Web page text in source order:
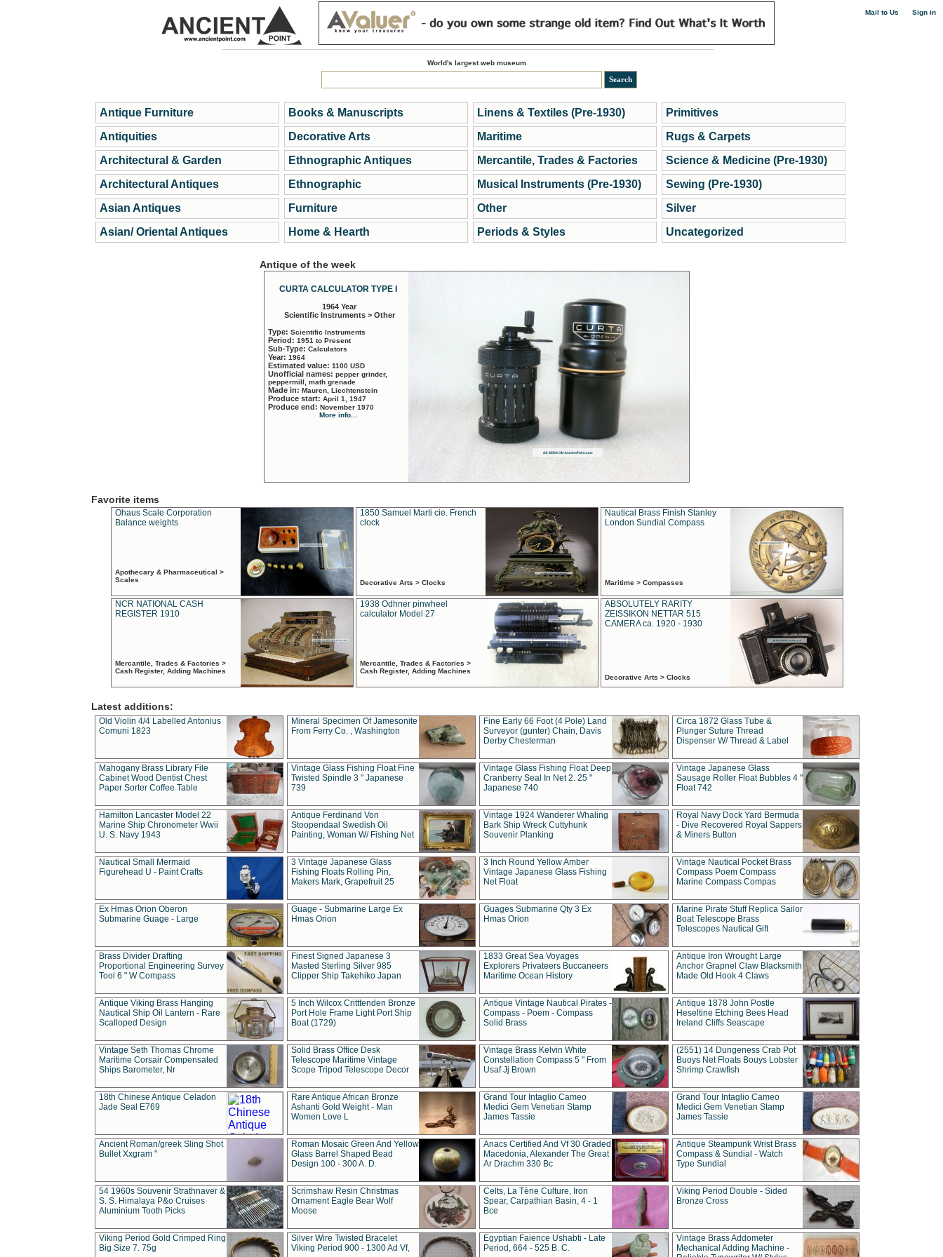
Mail to Us Sign in
World's largest web museum
Antique Furniture
Antiquities
Architectural & Garden
Architectural Antiques
Asian Antiques
Asian/ Oriental Antiques
Books & Manuscripts
Decorative Arts
Ethnographic Antiques
Ethnographic
Furniture
Home & Hearth
Linens & Textiles (Pre-1930)
Maritime
Mercantile, Trades & Factories
Musical Instruments (Pre-1930)
Other
Periods & Styles
Primitives
Rugs & Carpets
Science & Medicine (Pre-1930)
Sewing (Pre-1930)
Silver
Uncategorized
Antique of the week
CURTA CALCULATOR TYPE I
1964 Year
Scientific Instruments > Other
Type: Scientific Instruments
Period: 1951 to Present
Sub-Type: Calculators
Year: 1964
Estimated value: 1100 USD
Unofficial names: pepper grinder,
peppermill, math grenade
Made in: Mauren, Liechtenstein
Produce start: April 1, 1947
Produce end: November 1970
More info...
Favorite items
Ohaus Scale Corporation
Balance weights
Apothecary & Pharmaceutical >
Scales
1850 Samuel Marti cie. French
clock
Decorative Arts > Clocks
Nautical Brass Finish Stanley
London Sundial Compass
Maritime > Compasses
NCR NATIONAL CASH
REGISTER 1910
Mercantile, Trades & Factories >
Cash Register, Adding Machines
1938 Odhner pinwheel
calculator Model 27
Mercantile, Trades & Factories >
Cash Register, Adding Machines
ABSOLUTELY RARITY
ZEISSIKON NETTAR 515
CAMERA ca. 1920 - 1930
Decorative Arts > Clocks
Latest additions:
Old Violin 4/4 Labelled Antonius
Comuni 1823
Mineral Specimen Of Jamesonite
From Ferry Co. , Washington
Fine Early 66 Foot (4 Pole) Land
Surveyor (gunter) Chain, Davis
Derby Chesterman
Circa 1872 Glass Tube &
Plunger Suture Thread
Dispenser W/ Thread & Label
Mahogany Brass Library File
Cabinet Wood Dentist Chest
Paper Sorter Coffee Table
Vintage Glass Fishing Float Fine
Twisted Spindle 3 " Japanese
739
Vintage Glass Fishing Float Deep
Cranberry Seal In Net 2. 25 "
Japanese 740
Vintage Japanese Glass
Sausage Roller Float Bubbles 4 "
Float 742
Hamilton Lancaster Model 22
Marine Ship Chronometer Wwii
U. S. Navy 1943
Antique Ferdinand Von
Stoopendaal Swedish Oil
Painting, Woman W/ Fishing Net
Vintage 1924 Wanderer Whaling
Bark Ship Wreck Cuttyhunk
Souvenir Planking
Royal Navy Dock Yard Bermuda
- Dive Recovered Royal Sappers
& Miners Button
Nautical Small Mermaid
Figurehead U - Paint Crafts
3 Vintage Japanese Glass
Fishing Floats Rolling Pin,
Makers Mark, Grapefruit 25
3 Inch Round Yellow Amber
Vintage Japanese Glass Fishing
Net Float
Vintage Nautical Pocket Brass
Compass Poem Compass
Marine Compass Compas
Ex Hmas Orion Oberon
Submarine Guage - Large
Guage - Submarine Large Ex
Hmas Orion
Guages Submarine Qty 3 Ex
Hmas Orion
Marine Pirate Stuff Replica Sailor
Boat Telescope Brass
Telescopes Nautical Gift
Brass Divider Drafting
Proportional Engineering Survey
Tool 6 " W Compass
Finest Signed Japanese 3
Masted Sterling Silver 985
Clipper Ship Takehiko Japan
1833 Great Sea Voyages
Explorers Privateers Buccaneers
Maritime Ocean History
Antique Iron Wrought Large
Anchor Grapnel Claw Blacksmith
Made Old Hook 4 Claws
Antique Viking Brass Hanging
Nautical Ship Oil Lantern - Rare
Scalloped Design
5 Inch Wilcox Critttenden Bronze
Port Hole Frame Light Port Ship
Boat (1729)
Antique Vintage Nautical Pirates -
Compass - Poem - Compass
Solid Brass
Antique 1878 John Postle
Heseltine Etching Bees Head
Ireland Cliffs Seascape
Vintage Seth Thomas Chrome
Maritime Corsair Compensated
Ships Barometer, Nr
Solid Brass Office Desk
Telescope Maritime Vintage
Scope Tripod Telescope Decor
Vintage Brass Kelvin White
Constellation Compass 5 " From
Usaf Jj Brown
(2551) 14 Dungeness Crab Pot
Buoys Net Floats Bouys Lobster
Shrimp Crawfish
18th Chinese Antique Celadon
Jade Seal E769
Rare Antique African Bronze
Ashanti Gold Weight - Man
Women Love L
Grand Tour Intaglio Cameo
Medici Gem Venetian Stamp
James Tassie
Grand Tour Intaglio Cameo
Medici Gem Venetian Stamp
James Tassie
Ancient Roman/greek Sling Shot
Bullet Xxgram "
Roman Mosaic Green And Yellow
Glass Barrel Shaped Bead
Design 100 - 300 A. D.
Anacs Certified And Vf 30 Graded
Macedonia, Alexander The Great
Ar Drachm 330 Bc
Antique Steampunk Wrist Brass
Compass & Sundial - Watch
Type Sundial
54 1960s Souvenir Strathnaver &
S. S. Himalaya P&o Cruises
Aluminium Tooth Picks
Scrimshaw Resin Christmas
Ornament Eagle Bear Wolf
Moose
Celts, La Tène Culture, Iron
Spear, Carpathian Basin, 4 - 1
Bce
Viking Period Double - Sided
Bronze Cross
Viking Period Gold Crimped Ring
Big Size 7. 75g
Silver Wire Twisted Bracelet
Viking Period 900 - 1300 Ad Vf,
Egyptian Faience Ushabti - Late
Period, 664 - 525 B. C.
Vintage Brass Addometer
Mechanical Adding Machine -